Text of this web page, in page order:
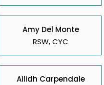
Amy Del Monte
RSW, CYC
Ailidh Carpendale